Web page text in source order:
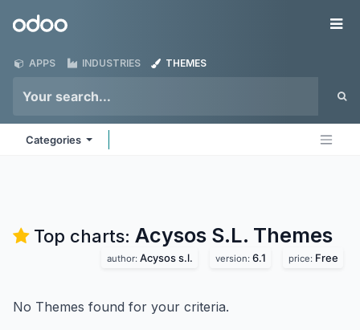
Odoo
APPS INDUSTRIES THEMES
Categories
Top charts: Acysos S.L. Themes
author: Acysos s.l. version: 6.1 price: Free
No Themes found for your criteria.